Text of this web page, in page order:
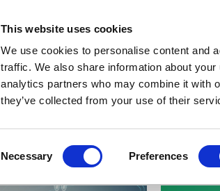
This website uses cookies
We use cookies to personalise content and
traffic. We also share information about
analytics partners who may combine it with
they’ve collected from your use of their
Selection
Necessary Preferences
News Views & Analysis